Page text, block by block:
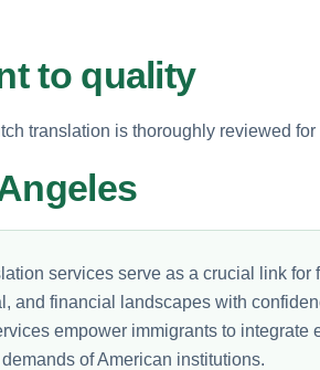
to quality
translation is thoroughly reviewed
services serve as a crucial link
and financial landscapes with
empower immigrants to
of American institutions.